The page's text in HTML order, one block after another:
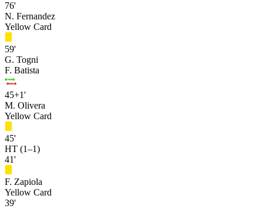
76'
N. Fernandez
Yellow Card
59'
G. Togni
F. Batista
45+1'
M. Olivera
Yellow Card
45'
HT (1–1)
41'
F. Zapiola
Yellow Card
39'